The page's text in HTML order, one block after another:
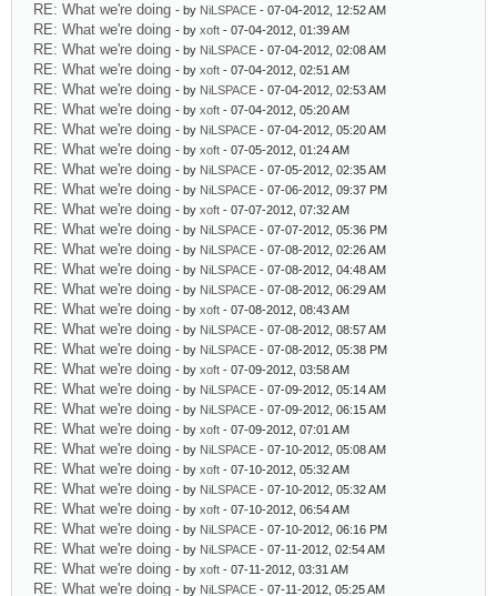
RE: What we're doing - by NiLSPACE - 07-04-2012, 12:52 AM
RE: What we're doing - by xoft - 07-04-2012, 01:39 AM
RE: What we're doing - by NiLSPACE - 07-04-2012, 02:08 AM
RE: What we're doing - by xoft - 07-04-2012, 02:51 AM
RE: What we're doing - by NiLSPACE - 07-04-2012, 02:53 AM
RE: What we're doing - by xoft - 07-04-2012, 05:20 AM
RE: What we're doing - by NiLSPACE - 07-04-2012, 05:20 AM
RE: What we're doing - by xoft - 07-05-2012, 01:24 AM
RE: What we're doing - by NiLSPACE - 07-05-2012, 02:35 AM
RE: What we're doing - by NiLSPACE - 07-06-2012, 09:37 PM
RE: What we're doing - by xoft - 07-07-2012, 07:32 AM
RE: What we're doing - by NiLSPACE - 07-07-2012, 05:36 PM
RE: What we're doing - by NiLSPACE - 07-08-2012, 02:26 AM
RE: What we're doing - by NiLSPACE - 07-08-2012, 04:48 AM
RE: What we're doing - by NiLSPACE - 07-08-2012, 06:29 AM
RE: What we're doing - by xoft - 07-08-2012, 08:43 AM
RE: What we're doing - by NiLSPACE - 07-08-2012, 08:57 AM
RE: What we're doing - by NiLSPACE - 07-08-2012, 05:38 PM
RE: What we're doing - by xoft - 07-09-2012, 03:58 AM
RE: What we're doing - by NiLSPACE - 07-09-2012, 05:14 AM
RE: What we're doing - by NiLSPACE - 07-09-2012, 06:15 AM
RE: What we're doing - by xoft - 07-09-2012, 07:01 AM
RE: What we're doing - by NiLSPACE - 07-10-2012, 05:08 AM
RE: What we're doing - by xoft - 07-10-2012, 05:32 AM
RE: What we're doing - by NiLSPACE - 07-10-2012, 05:32 AM
RE: What we're doing - by xoft - 07-10-2012, 06:54 AM
RE: What we're doing - by NiLSPACE - 07-10-2012, 06:16 PM
RE: What we're doing - by NiLSPACE - 07-11-2012, 02:54 AM
RE: What we're doing - by xoft - 07-11-2012, 03:31 AM
RE: What we're doing - by NiLSPACE - 07-11-2012, 05:25 AM